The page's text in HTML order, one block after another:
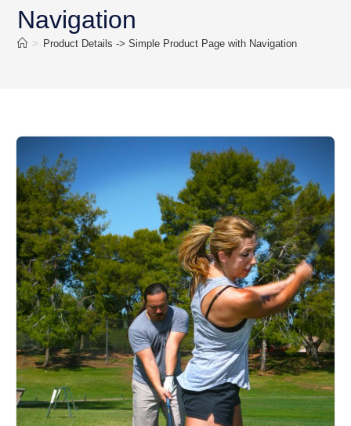
Navigation
> Product Details -> Simple Product Page with Navigation